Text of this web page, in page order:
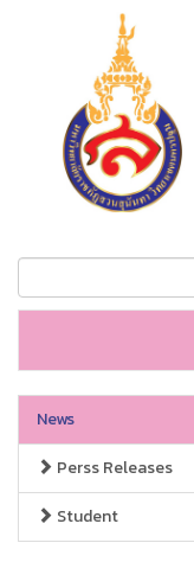
News
Perss Releases
Student